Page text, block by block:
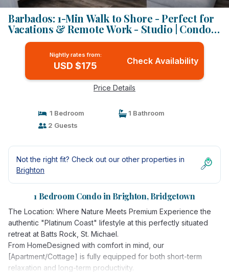
Barbados: 1-Min Walk to Shore - Perfect for
Vacations & Remote Work - Studio | Condo
in Bridgetown
Nightly rates from:
USD $175 Check Availability
Price Details
1 Bedroom
1 Bathroom
2 Guests
Not the right fit? Check out our other properties in
Brighton
1 Bedroom Condo in Brighton, Bridgetown
The Location: Where Nature Meets Premium Experience the
authentic "Platinum Coast" lifestyle at this perfectly situated
retreat at Batts Rock, St. Michael.
From HomeDesigned with comfort in mind, our
[Apartment/Cottage] is fully equipped for both short-term
relaxation and long-term productivity.